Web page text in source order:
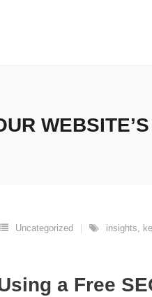
Uncategorized insights,
a Free